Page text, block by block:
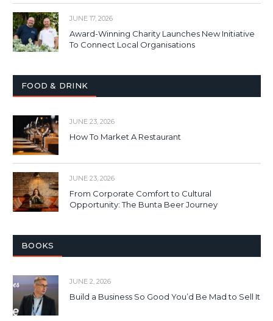
JUNE 17, 2026
Award-Winning Charity Launches New Initiative
To Connect Local Organisations
FOOD & DRINK
JUNE 23, 2026
How To Market A Restaurant
JUNE 23, 2026
From Corporate Comfort to Cultural
Opportunity: The Bunta Beer Journey
BOOKS
JUNE 2, 2026
Build a Business So Good You’d Be Mad to Sell It